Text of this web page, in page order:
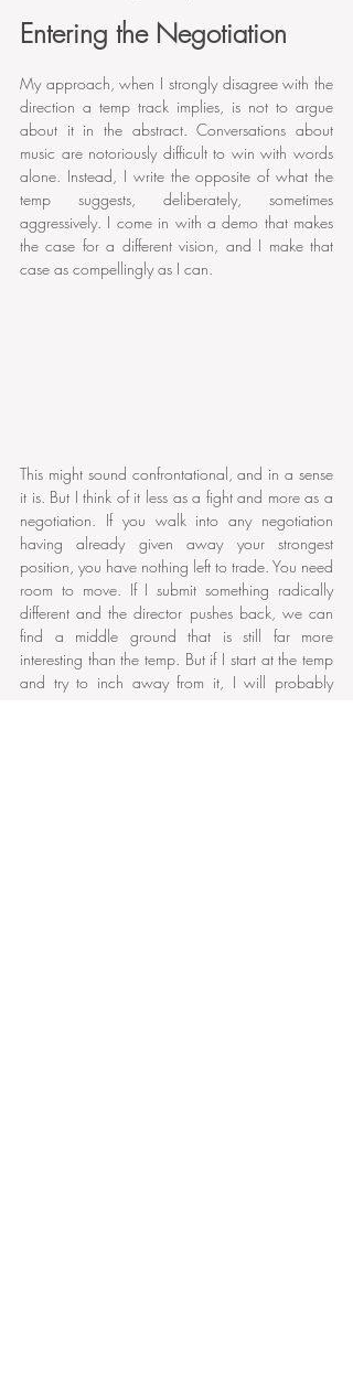
Entering the Negotiation
My approach, when I strongly disagree with the
direction a temp track implies, is not to argue
about it in the abstract. Conversations about
music are notoriously difficult to win with words
alone. Instead, I write the opposite of what the
temp suggests, deliberately, sometimes
aggressively. I come in with a demo that makes
the case for a different vision, and I make that
case as compellingly as I can.
This might sound confrontational, and in a sense
it is. But I think of it less as a fight and more as a
negotiation. If you walk into any negotiation
having already given away your strongest
position, you have nothing left to trade. You need
room to move. If I submit something radically
different and the director pushes back, we can
find a middle ground that is still far more
interesting than the temp. But if I start at the temp
and try to inch away from it, I will probably